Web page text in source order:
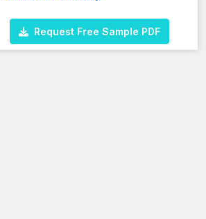
Request Free Sample PDF